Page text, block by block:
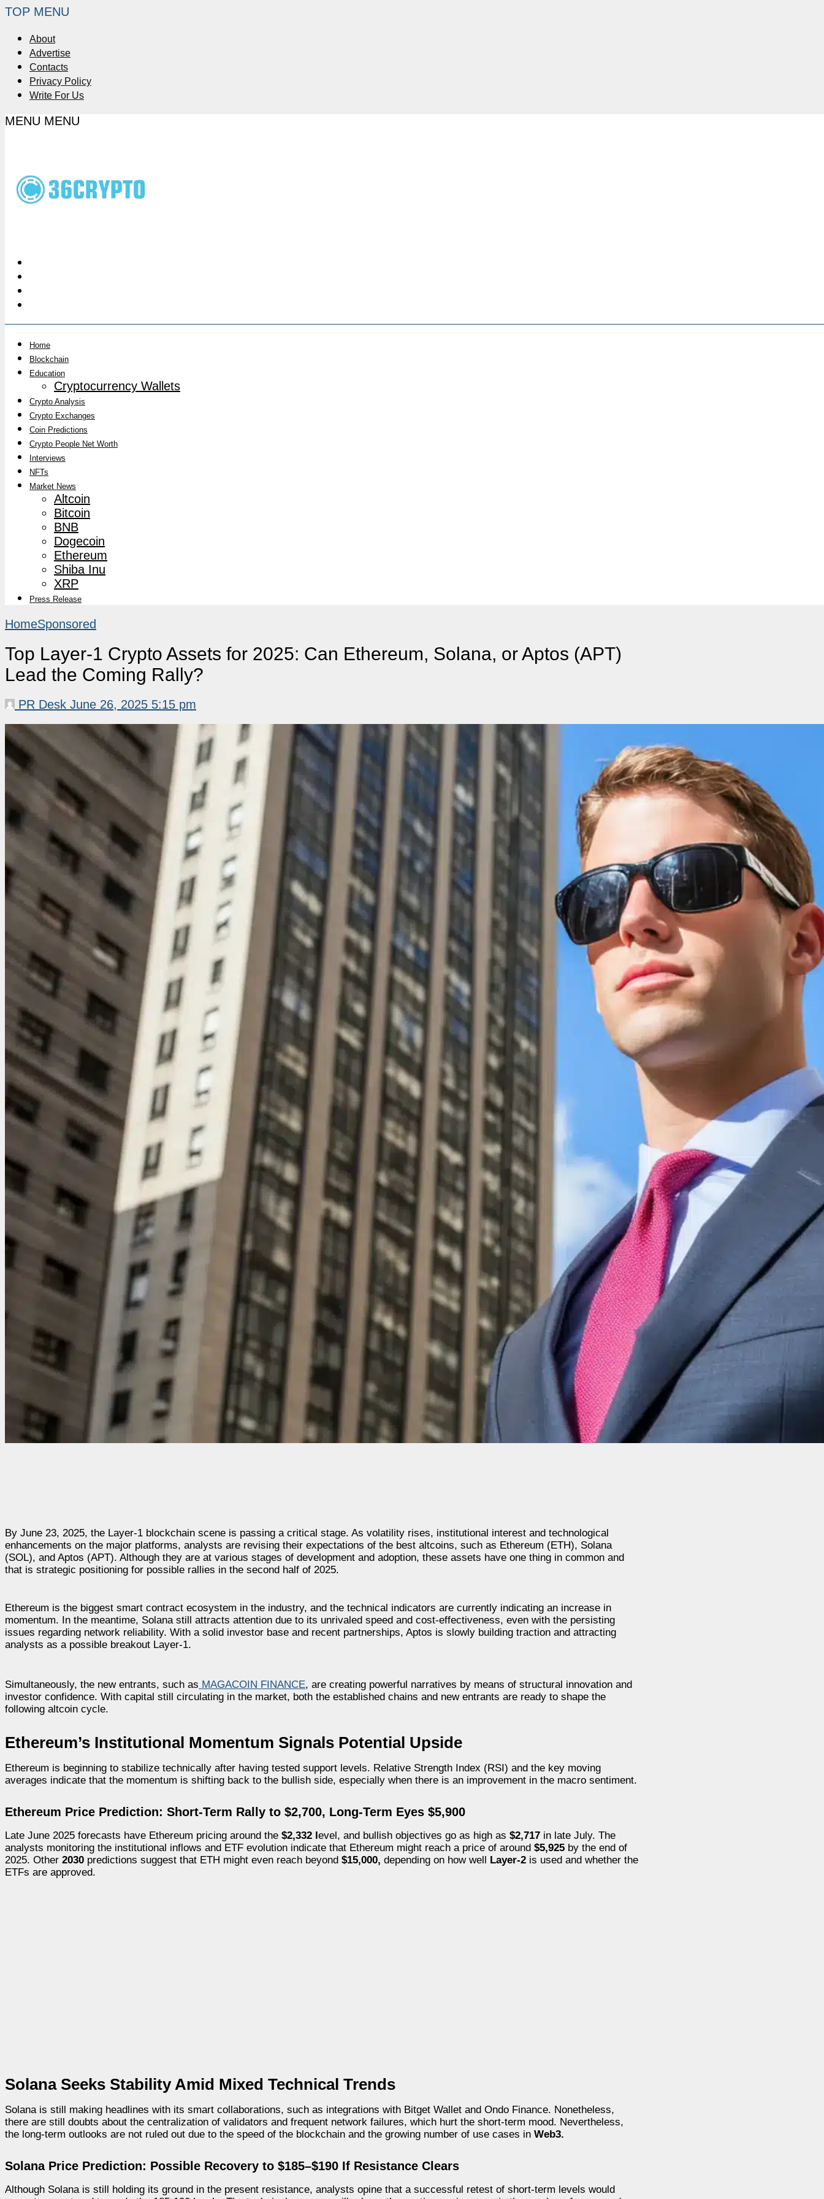
TOP MENU
About
Advertise
Contacts
Privacy Policy
Write For Us
MENU MENU
Home
Blockchain
Education
Cryptocurrency Wallets
Crypto Analysis
Crypto Exchanges
Coin Predictions
Crypto People Net Worth
Interviews
NFTs
Market News
Altcoin
Bitcoin
BNB
Dogecoin
Ethereum
Shiba Inu
XRP
Press Release
HomeSponsored
Top Layer-1 Crypto Assets for 2025: Can Ethereum, Solana, or Aptos (APT)
Lead the Coming Rally?
PR Desk June 26, 2025 5:15 pm
By June 23, 2025, the Layer-1 blockchain scene is passing a critical stage. As volatility rises, institutional interest and technological
enhancements on the major platforms, analysts are revising their expectations of the best altcoins, such as Ethereum (ETH), Solana
(SOL), and Aptos (APT). Although they are at various stages of development and adoption, these assets have one thing in common and
that is strategic positioning for possible rallies in the second half of 2025.
Ethereum is the biggest smart contract ecosystem in the industry, and the technical indicators are currently indicating an increase in
momentum. In the meantime, Solana still attracts attention due to its unrivaled speed and cost-effectiveness, even with the persisting
issues regarding network reliability. With a solid investor base and recent partnerships, Aptos is slowly building traction and attracting
analysts as a possible breakout Layer-1.
Simultaneously, the new entrants, such as MAGACOIN FINANCE, are creating powerful narratives by means of structural innovation and
investor confidence. With capital still circulating in the market, both the established chains and new entrants are ready to shape the
following altcoin cycle.
Ethereum’s Institutional Momentum Signals Potential Upside
Ethereum is beginning to stabilize technically after having tested support levels. Relative Strength Index (RSI) and the key moving
averages indicate that the momentum is shifting back to the bullish side, especially when there is an improvement in the macro sentiment.
Ethereum Price Prediction: Short-Term Rally to $2,700, Long-Term Eyes $5,900
Late June 2025 forecasts have Ethereum pricing around the $2,332 level, and bullish objectives go as high as $2,717 in late July. The
analysts monitoring the institutional inflows and ETF evolution indicate that Ethereum might reach a price of around $5,925 by the end of
2025. Other 2030 predictions suggest that ETH might even reach beyond $15,000, depending on how well Layer-2 is used and whether the
ETFs are approved.
Solana Seeks Stability Amid Mixed Technical Trends
Solana is still making headlines with its smart collaborations, such as integrations with Bitget Wallet and Ondo Finance. Nonetheless,
there are still doubts about the centralization of validators and frequent network failures, which hurt the short-term mood. Nevertheless,
the long-term outlooks are not ruled out due to the speed of the blockchain and the growing number of use cases in Web3.
Solana Price Prediction: Possible Recovery to $185–$190 If Resistance Clears
Although Solana is still holding its ground in the present resistance, analysts opine that a successful retest of short-term levels would